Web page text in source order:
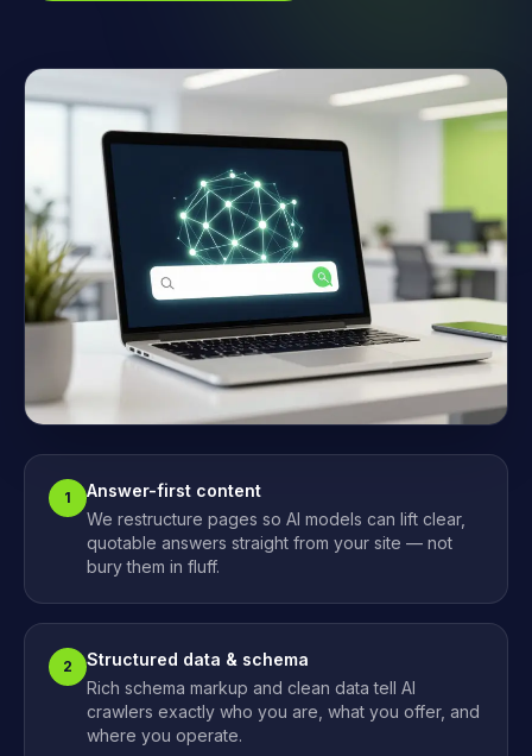
1
Answer-first content
We restructure pages so AI models can lift clear,
quotable answers straight from your site — not
bury them in fluff.
2
Structured data & schema
Rich schema markup and clean data tell AI
crawlers exactly who you are, what you offer, and
where you operate.